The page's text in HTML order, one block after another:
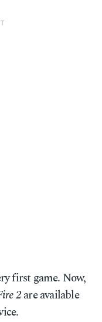
first game. Now,
2are available